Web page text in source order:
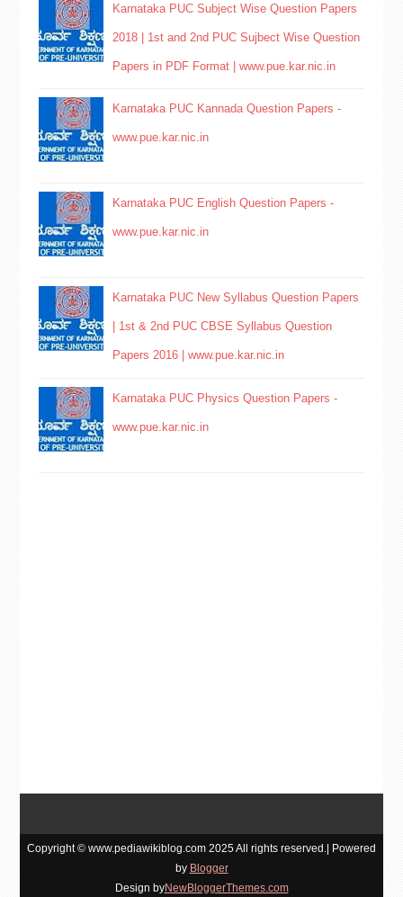
Karnataka PUC Subject Wise Question Papers
2018 | 1st and 2nd PUC Sujbect Wise Question
Papers in PDF Format | www.pue.kar.nic.in
Karnataka PUC Kannada Question Papers -
www.pue.kar.nic.in
Karnataka PUC English Question Papers -
www.pue.kar.nic.in
Karnataka PUC New Syllabus Question Papers
| 1st & 2nd PUC CBSE Syllabus Question
Papers 2016 | www.pue.kar.nic.in
Karnataka PUC Physics Question Papers -
www.pue.kar.nic.in
Copyright © www.pediawikiblog.com 2025 All rights reserved.| Powered
by Blogger
Design byNewBloggerThemes.com